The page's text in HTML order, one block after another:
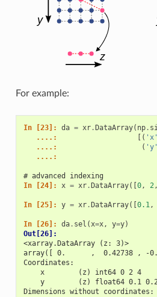
For example:
In [23]: da = xr. DataArray( np.
   ....:
[( 'x'
   ....:
( 'y'
   ....:
# advanced indexing
In [24]: x = xr. DataArray([ 0, 2,
In [25]: y = xr. DataArray([ 0.1,
In [26]: da. sel (x=x, y=y)
Out[26]:
<xarray.DataArray (z: 3)>
array([ 0.      ,  0.42738 , -
Coordinates:
    x        (z) int64 0 2 4
y        (z) float64 0.1
Dimensions without coordinates: